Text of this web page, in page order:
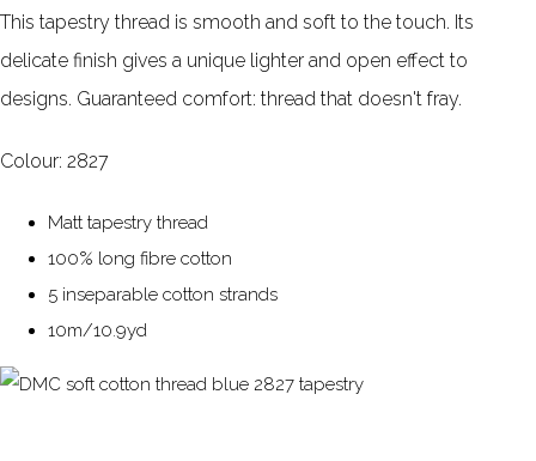
This tapestry thread is smooth and soft to the touch. Its
delicate finish gives a unique lighter and open effect to
designs. Guaranteed comfort: thread that doesn't fray.
Colour: 2827
Matt tapestry thread
100% long fibre cotton
5 inseparable cotton strands
10m/10.9yd